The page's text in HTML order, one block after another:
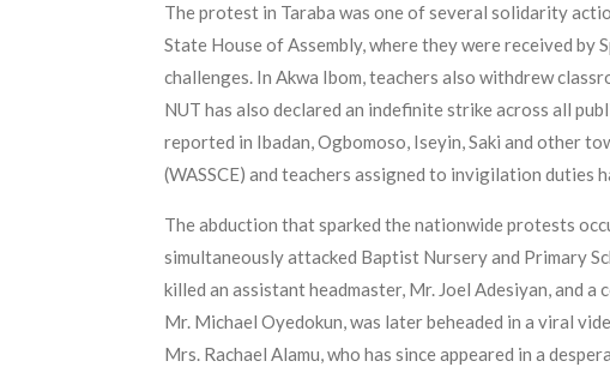
The protest in Taraba was one of several solidarity
State House of Assembly, where they were received
challenges. In Akwa Ibom, teachers also withdrew
NUT has also declared an indefinite strike across all
reported in Ibadan, Ogbomoso, Iseyin, Saki and other
(WASSCE) and teachers assigned to invigilation duties
The abduction that sparked the nationwide protests
simultaneously attacked Baptist Nursery and Primary
killed an assistant headmaster, Mr. Joel Adesiyan, and
Mr. Michael Oyedokun, was later beheaded in a viral
Mrs. Rachael Alamu, who has since appeared in a